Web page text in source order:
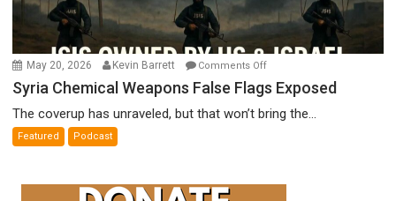
May 20, 2026 Kevin Barrett Comments Offon
Syria
Weapons
Syria Chemical Weapons False Flags Exposed
The coverup has unraveled, but that won’t bring the...
Featured Podcast